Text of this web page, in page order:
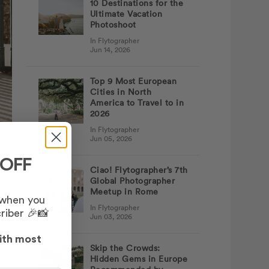
10 Destinations for the
Ultimate Vacation
Photoshoot
In Flytographer
Jun 14, 2026
Top 9 Most European
Cities in North
America to Travel to in
2026
In Flytographer
Jun 05, 2026
Ciao! Flytographer’s 7th
Global Photographer
Meetup in Rome
In Flytographer
Jun 03, 2026
Skip the Crowds:
Hidden Gems in Europe
you
🎉📸
most